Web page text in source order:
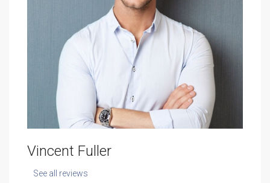
Vincent Fuller
See all reviews